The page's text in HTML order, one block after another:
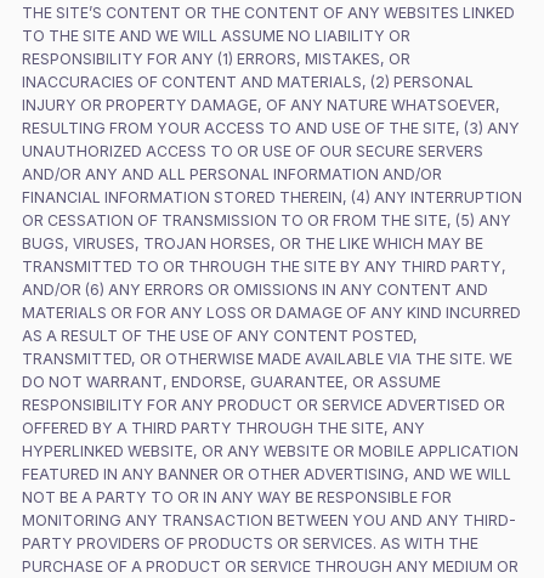
THE SITE’S CONTENT OR THE CONTENT OF ANY WEBSITES LINKED
TO THE SITE AND WE WILL ASSUME NO LIABILITY OR
RESPONSIBILITY FOR ANY (1) ERRORS, MISTAKES, OR
INACCURACIES OF CONTENT AND MATERIALS, (2) PERSONAL
INJURY OR PROPERTY DAMAGE, OF ANY NATURE WHATSOEVER,
RESULTING FROM YOUR ACCESS TO AND USE OF THE SITE, (3) ANY
UNAUTHORIZED ACCESS TO OR USE OF OUR SECURE SERVERS
AND/OR ANY AND ALL PERSONAL INFORMATION AND/OR
FINANCIAL INFORMATION STORED THEREIN, (4) ANY INTERRUPTION
OR CESSATION OF TRANSMISSION TO OR FROM THE SITE, (5) ANY
BUGS, VIRUSES, TROJAN HORSES, OR THE LIKE WHICH MAY BE
TRANSMITTED TO OR THROUGH THE SITE BY ANY THIRD PARTY,
AND/OR (6) ANY ERRORS OR OMISSIONS IN ANY CONTENT AND
MATERIALS OR FOR ANY LOSS OR DAMAGE OF ANY KIND INCURRED
AS A RESULT OF THE USE OF ANY CONTENT POSTED,
TRANSMITTED, OR OTHERWISE MADE AVAILABLE VIA THE SITE. WE
DO NOT WARRANT, ENDORSE, GUARANTEE, OR ASSUME
RESPONSIBILITY FOR ANY PRODUCT OR SERVICE ADVERTISED OR
OFFERED BY A THIRD PARTY THROUGH THE SITE, ANY
HYPERLINKED WEBSITE, OR ANY WEBSITE OR MOBILE APPLICATION
FEATURED IN ANY BANNER OR OTHER ADVERTISING, AND WE WILL
NOT BE A PARTY TO OR IN ANY WAY BE RESPONSIBLE FOR
MONITORING ANY TRANSACTION BETWEEN YOU AND ANY THIRD-
PARTY PROVIDERS OF PRODUCTS OR SERVICES. AS WITH THE
PURCHASE OF A PRODUCT OR SERVICE THROUGH ANY MEDIUM OR